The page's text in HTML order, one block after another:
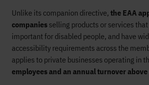
Unlike its companion directive, the EAA
companies selling products or services
important for disabled people, and have
accessibility requirements across the
applies to private businesses operating in
employees and an annual turnover above